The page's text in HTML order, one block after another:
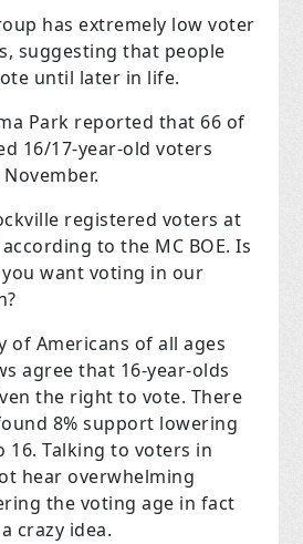
has extremely low voter
suggesting that people
until later in life.
Park reported that 66 of
16/17-year-old voters
registered voters at
to the MC BOE. Is
want voting in our
of Americans of all ages
agree that 16-year-olds
the right to vote. There
8% support lowering
16. Talking to voters in
hear overwhelming
the voting age in fact
crazy idea.